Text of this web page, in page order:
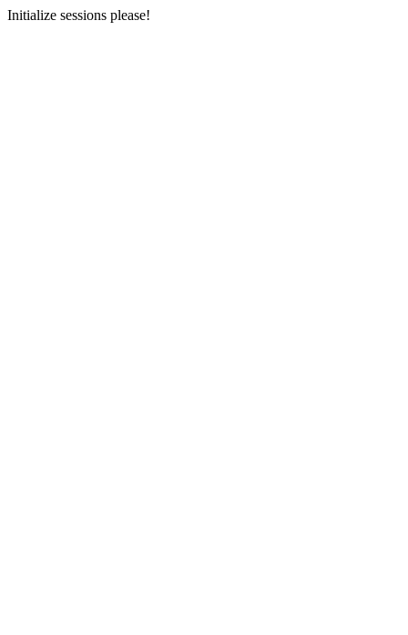
Initialize sessions please!